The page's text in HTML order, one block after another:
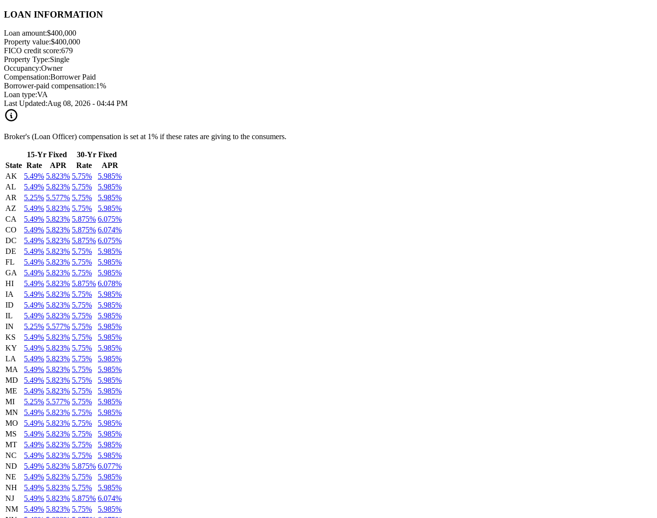
LOAN INFORMATION
Loan amount:$400,000
Property value:$400,000
FICO credit score:679
Property Type:Single
Occupancy:Owner
Compensation:Borrower Paid
Borrower-paid compensation:1%
Loan type:VA
Last Updated:Aug 08, 2026 - 04:44 PM
Broker's (Loan Officer) compensation is set at 1% if these rates are giving to the consumers.
15-Yr Fixed
30-Yr Fixed
State Rate APR Rate
APR
AK
5.49% 5.823% 5.75%
5.985%
AL
5.49% 5.823% 5.75%
5.985%
AR
5.25% 5.577% 5.75%
5.985%
AZ
5.49% 5.823% 5.75%
5.985%
CA
5.49% 5.823% 5.875% 6.075%
CO
5.49% 5.823% 5.875% 6.074%
DC
5.49% 5.823% 5.875% 6.075%
DE
5.49% 5.823% 5.75%
5.985%
FL
5.49% 5.823% 5.75%
5.985%
GA
5.49% 5.823% 5.75%
5.985%
HI
5.49% 5.823% 5.875% 6.078%
IA
5.49% 5.823% 5.75%
5.985%
ID
5.49% 5.823% 5.75%
5.985%
IL
5.49% 5.823% 5.75%
5.985%
IN
5.25% 5.577% 5.75%
5.985%
KS
5.49% 5.823% 5.75%
5.985%
KY
5.49% 5.823% 5.75%
5.985%
LA
5.49% 5.823% 5.75%
5.985%
MA
5.49% 5.823% 5.75%
5.985%
MD
5.49% 5.823% 5.75%
5.985%
ME
5.49% 5.823% 5.75%
5.985%
MI
5.25% 5.577% 5.75%
5.985%
MN
5.49% 5.823% 5.75%
5.985%
MO
5.49% 5.823% 5.75%
5.985%
MS
5.49% 5.823% 5.75%
5.985%
MT
5.49% 5.823% 5.75%
5.985%
NC
5.49% 5.823% 5.75%
5.985%
ND
5.49% 5.823% 5.875% 6.077%
NE
5.49% 5.823% 5.75%
5.985%
NH
5.49% 5.823% 5.75%
5.985%
NJ
5.49% 5.823% 5.875% 6.074%
NM
5.49% 5.823% 5.75%
5.985%